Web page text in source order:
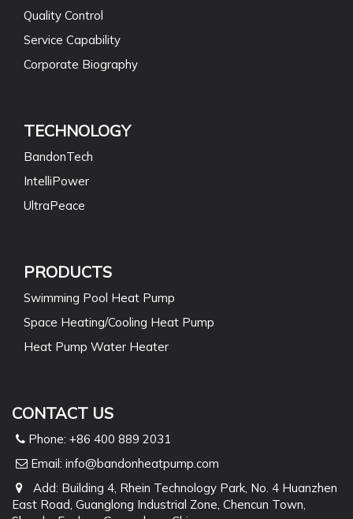
Quality Control
Service Capability
Corporate Biography
TECHNOLOGY
BandonTech
IntelliPower
UltraPeace
PRODUCTS
Swimming Pool Heat Pump
Space Heating/Cooling Heat Pump
Heat Pump Water Heater
CONTACT US
Phone: +86 400 889 2031
Email: info@bandonheatpump.com
Add: Building 4, Rhein Technology Park, No. 4 Huanzhen
East Road, Guanglong Industrial Zone, Chencun Town,